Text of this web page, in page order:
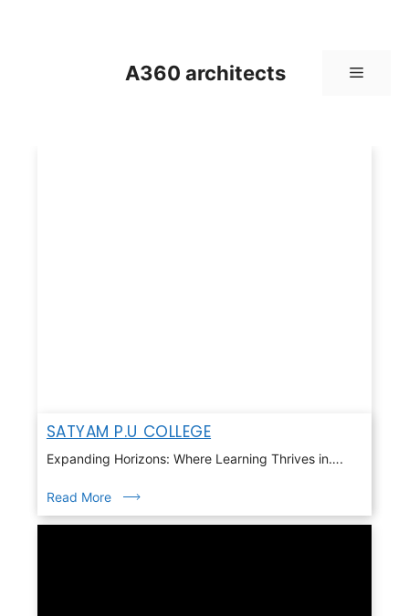
A360 architects Menu
SATYAM P.U COLLEGE
Expanding Horizons: Where Learning Thrives in….
Read More